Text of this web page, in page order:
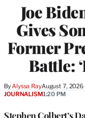
Joe
Gives
Former
Battle:
By Alyssa RayAugust 7, 2026
Stephen Colbert’s
JOURNALISM1:20 PM